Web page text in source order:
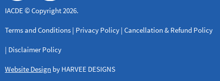
IACDE © Copyright 2026.
Terms and Conditions | Privacy Policy | Cancellation & Refund Policy
| Disclaimer Policy
Website Design by HARVEE DESIGNS